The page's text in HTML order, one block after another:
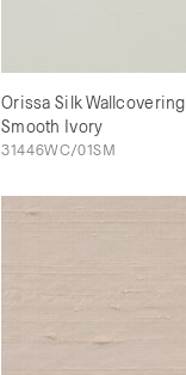
Orissa Silk Wallcovering
Smooth Ivory
31446WC/01SM